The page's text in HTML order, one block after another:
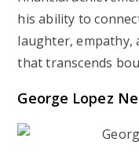
his ability to
laughter, empathy,
that transcends
George Lopez